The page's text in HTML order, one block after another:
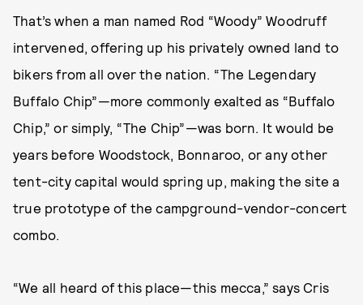
That’s when a man named Rod “Woody” Woodruff
intervened, offering up his privately owned land to
bikers from all over the nation. “The Legendary
Buffalo Chip”—more commonly exalted as “Buffalo
Chip,” or simply, “The Chip”—was born. It would be
years before Woodstock, Bonnaroo, or any other
tent-city capital would spring up, making the site a
true prototype of the campground-vendor-concert
combo.
“We all heard of this place—this mecca,” says Cris